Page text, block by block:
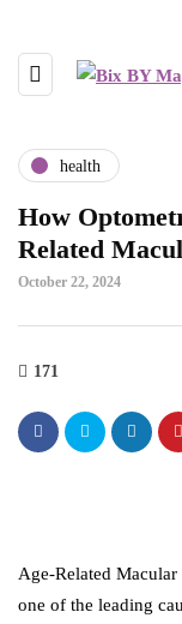
health
How
Related
October 22, 2024
171
Age-Related
one of the leading